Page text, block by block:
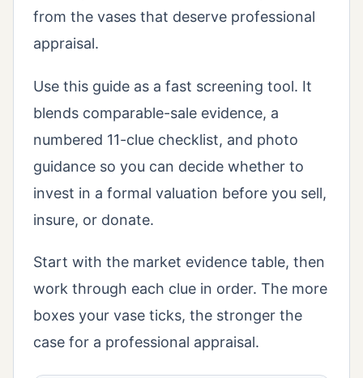
from the vases that deserve professional
appraisal.
Use this guide as a fast screening tool. It
blends comparable-sale evidence, a
numbered 11-clue checklist, and photo
guidance so you can decide whether to
invest in a formal valuation before you sell,
insure, or donate.
Start with the market evidence table, then
work through each clue in order. The more
boxes your vase ticks, the stronger the
case for a professional appraisal.